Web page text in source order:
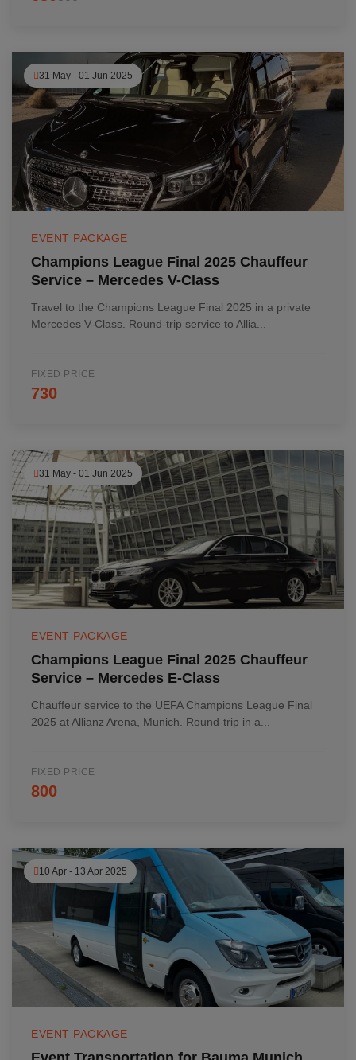
31 May - 01 Jun 2025
EVENT PACKAGE
Champions League Final 2025 Chauffeur
Service – Mercedes V-Class
Travel to the Champions League Final 2025 in a private
Mercedes V-Class. Round-trip service to Allia...
FIXED PRICE
730
31 May - 01 Jun 2025
EVENT PACKAGE
Champions League Final 2025 Chauffeur
Service – Mercedes E-Class
Chauffeur service to the UEFA Champions League Final
2025 at Allianz Arena, Munich. Round-trip in a...
FIXED PRICE
800
10 Apr - 13 Apr 2025
EVENT PACKAGE